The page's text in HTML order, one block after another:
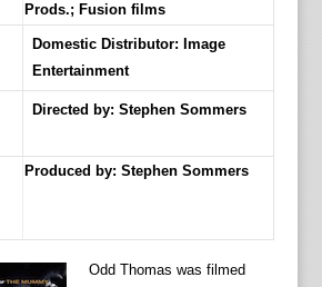
Prods.; Fusion films
Domestic Distributor: Image
Entertainment
Directed by: Stephen Sommers
Produced by: Stephen Sommers
Odd Thomas was filmed